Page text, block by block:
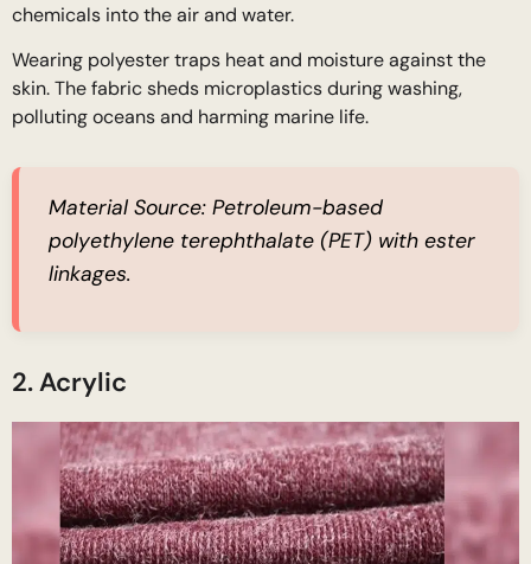
chemicals into the air and water.
Wearing polyester traps heat and moisture against the
skin. The fabric sheds microplastics during washing,
polluting oceans and harming marine life.
Material Source: Petroleum-based
polyethylene terephthalate (PET) with ester
linkages.
2. Acrylic